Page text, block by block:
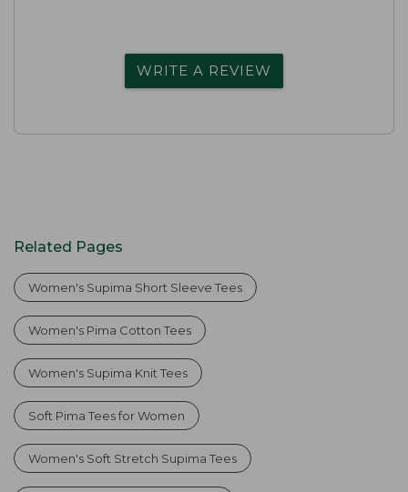
WRITE A REVIEW
Related Pages
Women's Supima Short Sleeve Tees
Women's Pima Cotton Tees
Women's Supima Knit Tees
Soft Pima Tees for Women
Women's Soft Stretch Supima Tees